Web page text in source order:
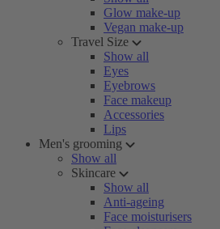
Glow make-up
Vegan make-up
Travel Size
Show all
Eyes
Eyebrows
Face makeup
Accessories
Lips
Men's grooming
Show all
Skincare
Show all
Anti-ageing
Face moisturisers